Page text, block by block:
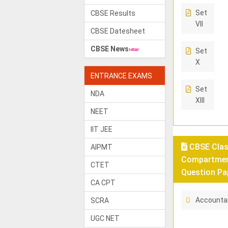
CBSE Results
CBSE Datesheet
CBSE News
ENTRANCE EXAMS
NDA
NEET
IIT JEE
AIPMT
CTET
CA CPT
SCRA
UGC NET
Set
VII
Set
X
Set
XIII
CBSE
Question